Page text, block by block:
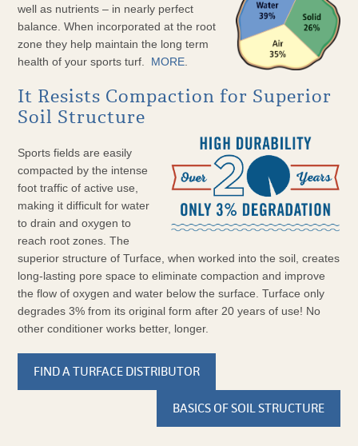
well as nutrients – in nearly perfect
balance. When incorporated at the root
zone they help maintain the long term
health of your sports turf. MORE.
It Resists Compaction for Superior
Soil Structure
Sports fields are easily
compacted by the intense
foot traffic of active use,
making it difficult for water
to drain and oxygen to
reach root zones. The
superior structure of Turface, when worked into the soil, creates
long-lasting pore space to eliminate compaction and improve
the flow of oxygen and water below the surface. Turface only
degrades 3% from its original form after 20 years of use! No
other conditioner works better, longer.
FIND A TURFACE DISTRIBUTOR
BASICS OF SOIL STRUCTURE